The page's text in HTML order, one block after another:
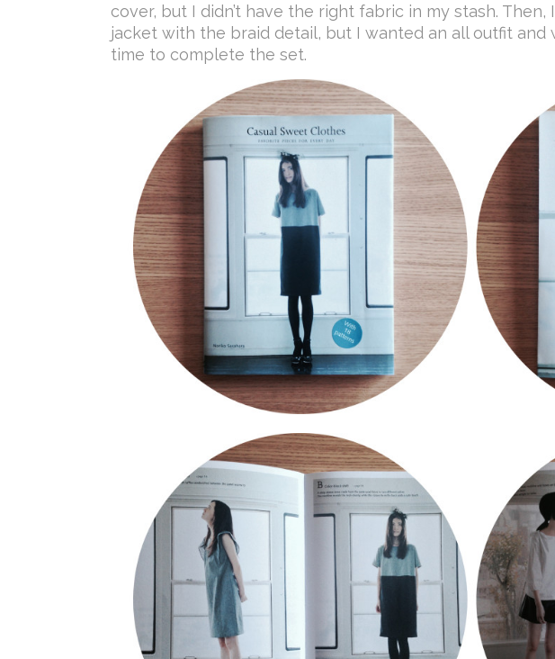
cover, but I didn’t have the right fabric in my stash.
jacket with the braid detail, but I wanted an all outfit and
time to complete the set.